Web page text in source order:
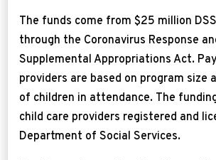
The funds come from $25 million
through the Coronavirus Response
Supplemental Appropriations Act.
providers are based on program size
of children in attendance. The
child care providers registered and
Department of Social Services.